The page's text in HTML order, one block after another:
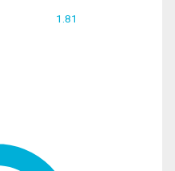
1.81